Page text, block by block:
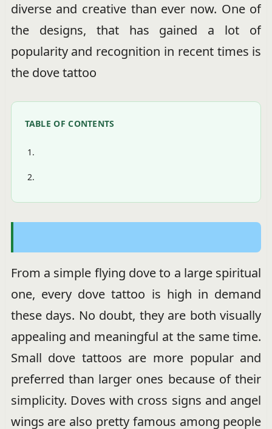
diverse and creative than ever now. One of
the designs, that has gained a lot of
popularity and recognition in recent times is
the dove tattoo
TABLE OF CONTENTS
From a simple flying dove to a large spiritual
one, every dove tattoo is high in demand
these days. No doubt, they are both visually
appealing and meaningful at the same time.
Small dove tattoos are more popular and
preferred than larger ones because of their
simplicity. Doves with cross signs and angel
wings are also pretty famous among people